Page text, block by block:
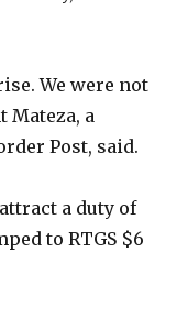
We were not
Mateza, a
Post, said.
a duty of
to RTGS $6